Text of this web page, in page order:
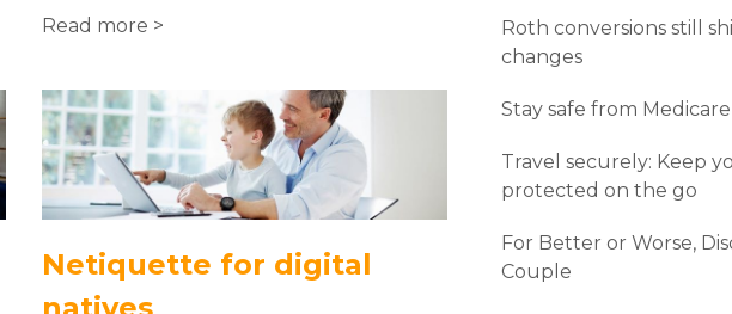
Read more >
Netiquette for digital
Roth conversions still
changes
Stay safe from Medicare
Travel securely: Keep
protected on the go
For Better or Worse,
Couple